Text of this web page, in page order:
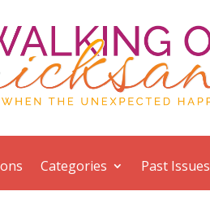
Categories Past Issues